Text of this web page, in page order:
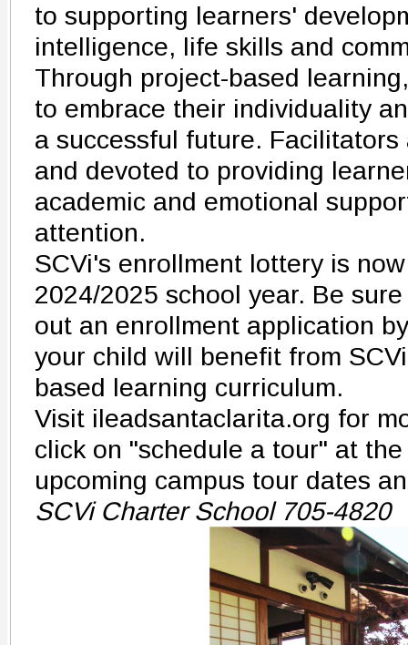
to supporting learners'
intelligence, life skills and
Through project-based
to embrace their individuality
a successful future.
and devoted to providing
academic and emotional
attention.
SCVi's enrollment lottery is
2024/2025 school year. Be
out an enrollment application
your child will benefit from
based learning curriculum.
Visit ileadsantaclarita.org for
click on "schedule a tour" at
upcoming campus tour dates
SCVi Charter School 705-4820